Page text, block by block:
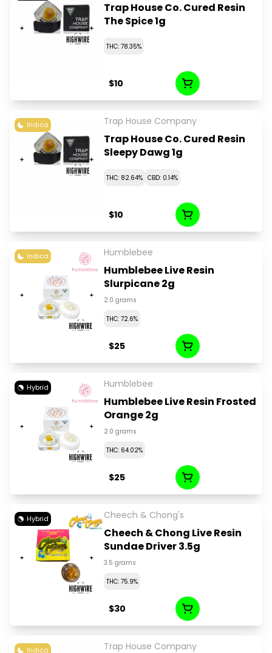
Trap House Co. Cured Resin
The Spice 1g
THC: 78.35%
$10
Indica Trap House Company
Trap House Co. Cured Resin
Sleepy Dawg 1g
THC: 82.64% CBD: 0.14%
$10
Indica Humblebee
Humblebee Live Resin
Slurpicane 2g
2.0 grams
THC: 72.6%
$25
Hybrid Humblebee
Humblebee Live Resin Frosted
Orange 2g
2.0 grams
THC: 64.02%
$25
Hybrid Cheech & Chong's
Cheech & Chong Live Resin
Sundae Driver 3.5g
3.5 grams
THC: 75.9%
$30
Indica Trap House Company